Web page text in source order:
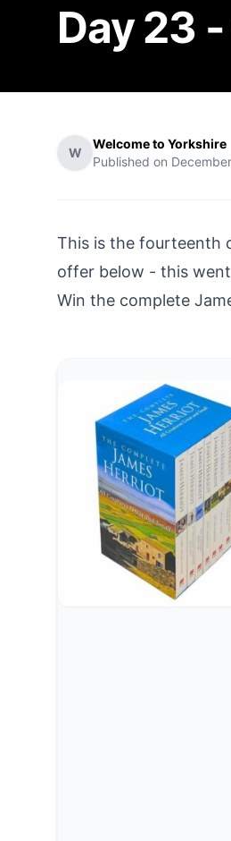
Day 23
W
Welcome to Yorkshire
Published on
This is the fourteenth
offer below - this
Win the complete